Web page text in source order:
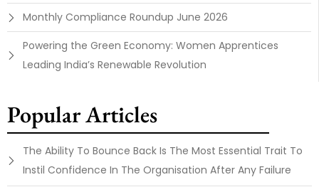
Monthly Compliance Roundup June 2026
Powering the Green Economy: Women Apprentices
Leading India’s Renewable Revolution
Popular Articles
The Ability To Bounce Back Is The Most Essential Trait To
Instil Confidence In The Organisation After Any Failure